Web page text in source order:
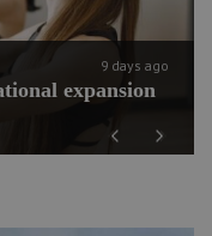
Previous
9 days ago
expansion
Next